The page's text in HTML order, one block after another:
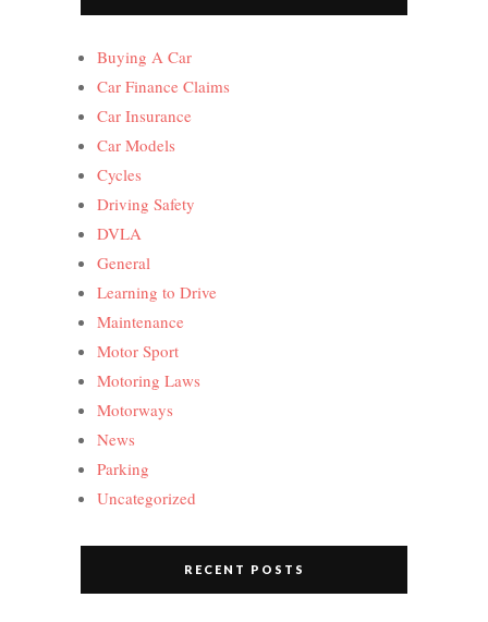
Buying A Car
Car Finance Claims
Car Insurance
Car Models
Cycles
Driving Safety
DVLA
General
Learning to Drive
Maintenance
Motor Sport
Motoring Laws
Motorways
News
Parking
Uncategorized
RECENT POSTS